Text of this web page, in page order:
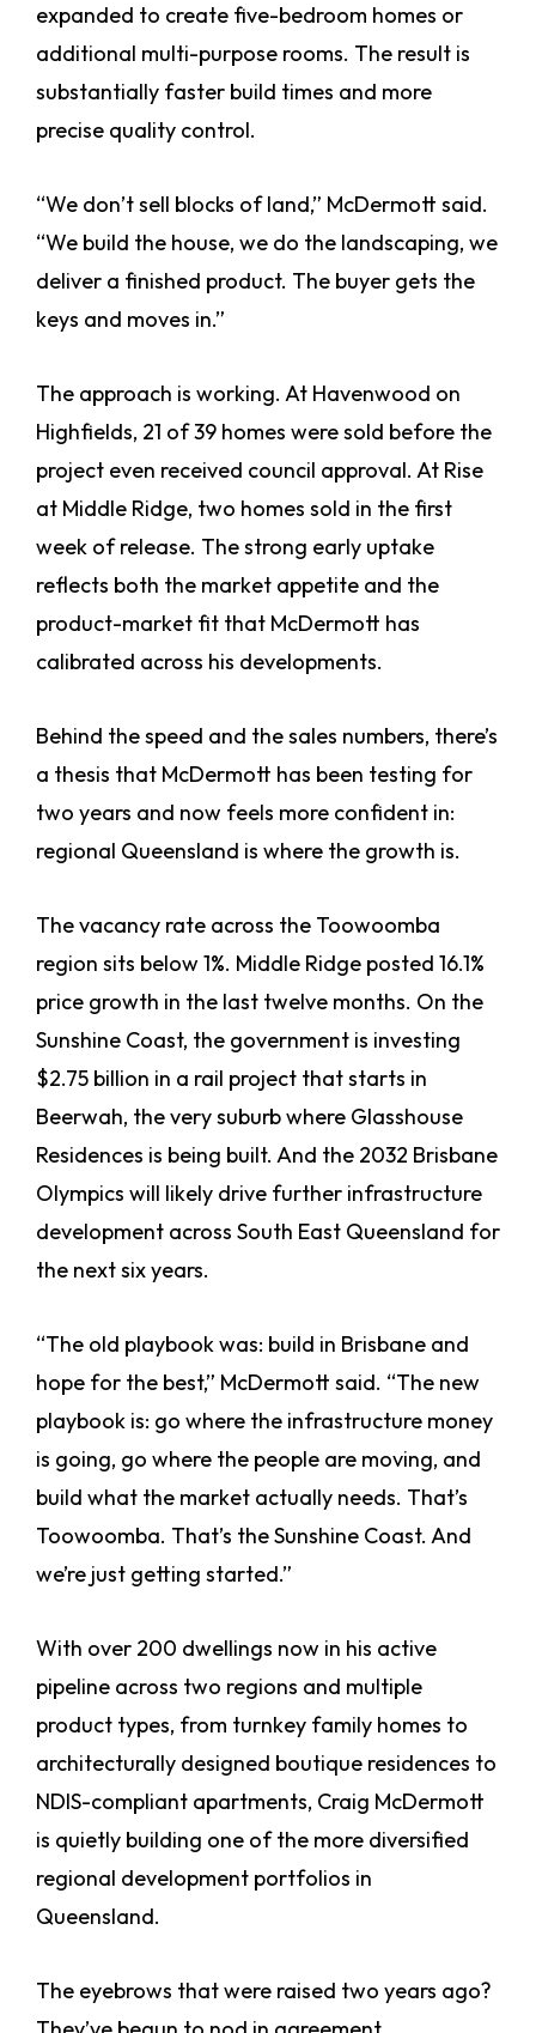
expanded to create five-bedroom homes or
additional multi-purpose rooms. The result is
substantially faster build times and more
precise quality control.
“We don’t sell blocks of land,” McDermott said.
“We build the house, we do the landscaping, we
deliver a finished product. The buyer gets the
keys and moves in.”
The approach is working. At Havenwood on
Highfields, 21 of 39 homes were sold before the
project even received council approval. At Rise
at Middle Ridge, two homes sold in the first
week of release. The strong early uptake
reflects both the market appetite and the
product-market fit that McDermott has
calibrated across his developments.
Behind the speed and the sales numbers, there’s
a thesis that McDermott has been testing for
two years and now feels more confident in:
regional Queensland is where the growth is.
The vacancy rate across the Toowoomba
region sits below 1%. Middle Ridge posted 16.1%
price growth in the last twelve months. On the
Sunshine Coast, the government is investing
$2.75 billion in a rail project that starts in
Beerwah, the very suburb where Glasshouse
Residences is being built. And the 2032 Brisbane
Olympics will likely drive further infrastructure
development across South East Queensland for
the next six years.
“The old playbook was: build in Brisbane and
hope for the best,” McDermott said. “The new
playbook is: go where the infrastructure money
is going, go where the people are moving, and
build what the market actually needs. That’s
Toowoomba. That’s the Sunshine Coast. And
we’re just getting started.”
With over 200 dwellings now in his active
pipeline across two regions and multiple
product types, from turnkey family homes to
architecturally designed boutique residences to
NDIS-compliant apartments, Craig McDermott
is quietly building one of the more diversified
regional development portfolios in
Queensland.
The eyebrows that were raised two years ago?